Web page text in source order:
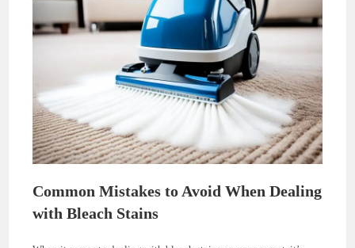
Common Mistakes to Avoid When Dealing
with Bleach Stains